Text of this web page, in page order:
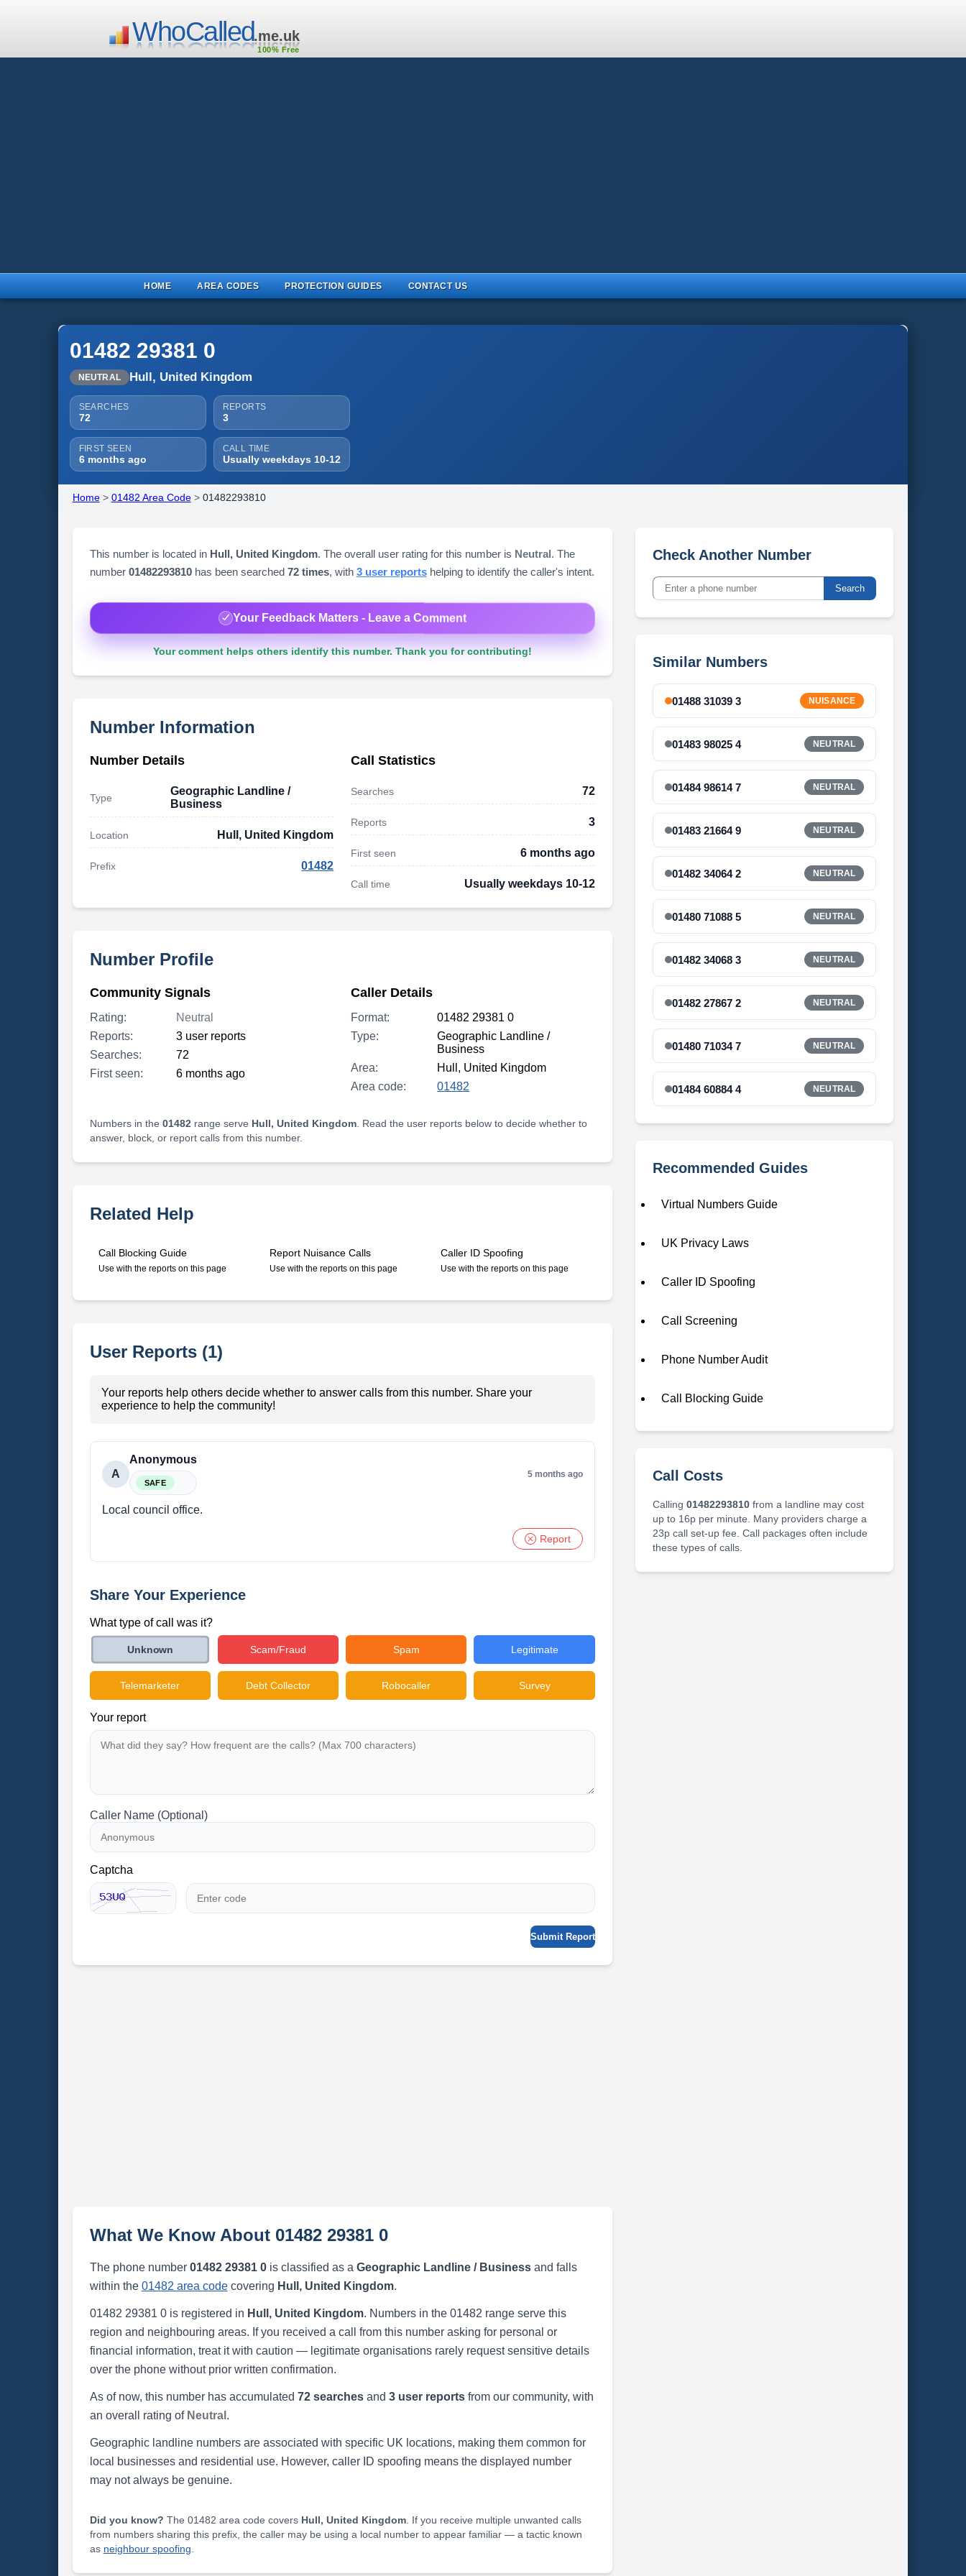
WhoCalled.me.uk
100% Free
HOME AREA CODES PROTECTION GUIDES CONTACT US
01482 29381 0
NEUTRAL Hull, United Kingdom
SEARCHES
72
REPORTS
3
FIRST SEEN
6 months ago
CALL TIME
Usually weekdays 10-12
Home> 01482 Area Code> 01482293810
This number is located in Hull, United Kingdom. The overall user rating for this number is Neutral. The
number 01482293810has been searched 72 times, with 3 user reportshelping to identify the caller's intent.
Your Feedback Matters - Leave a Comment
Your comment helps others identify this number. Thank you for contributing!
Number Information
Number Details
Type
Geographic Landline /
Business
Location Hull, United Kingdom
Prefix 01482
Call Statistics
Searches 72
Reports 3
First seen 6 months ago
Call time Usually weekdays 10-12
Number Profile
Community Signals
Rating:
Neutral
Reports:
3 user reports
Searches:
72
First seen:
6 months ago
Caller Details
Format:
01482 29381 0
Type:
Geographic Landline /
Business
Area:
Hull, United Kingdom
Area code:
01482
Numbers in the 01482 range serve Hull, United Kingdom. Read the user reports below to decide whether to
answer, block, or report calls from this number.
Related Help
Call Blocking Guide
Use with the reports on this page
Report Nuisance Calls
Use with the reports on this page
Caller ID Spoofing
Use with the reports on this page
User Reports (1)
Your reports help others decide whether to answer calls from this number. Share your
experience to help the community!
A
Anonymous
SAFE
5 months ago
Local council office.
Report
Share Your Experience
What type of call was it?
Unknown Scam/Fraud Spam Legitimate
Telemarketer Debt Collector Robocaller Survey
Your report
Caller Name (Optional)
Captcha
Submit Report
What We Know About 01482 29381 0
The phone number 01482 29381 0is classified as a Geographic Landline / Businessand falls
within the 01482 area codecovering Hull, United Kingdom.
01482 29381 0 is registered in Hull, United Kingdom. Numbers in the 01482 range serve this
region and neighbouring areas. If you received a call from this number asking for personal or
financial information, treat it with caution — legitimate organisations rarely request sensitive details
over the phone without prior written confirmation.
As of now, this number has accumulated 72 searchesand 3 user reportsfrom our community, with
an overall rating of Neutral .
Geographic landline numbers are associated with specific UK locations, making them common for
local businesses and residential use. However, caller ID spoofing means the displayed number
may not always be genuine.
Did you know? The 01482 area code covers Hull, United Kingdom. If you receive multiple unwanted calls
from numbers sharing this prefix, the caller may be using a local number to appear familiar — a tactic known
as neighbour spoofing
Check Another Number
Search
Similar Numbers
01488 31039 3 NUISANCE
01483 98025 4 NEUTRAL
01484 98614 7 NEUTRAL
01483 21664 9 NEUTRAL
01482 34064 2 NEUTRAL
01480 71088 5 NEUTRAL
01482 34068 3 NEUTRAL
01482 27867 2 NEUTRAL
01480 71034 7 NEUTRAL
01484 60884 4 NEUTRAL
Recommended Guides
Virtual Numbers Guide
UK Privacy Laws
Caller ID Spoofing
Call Screening
Phone Number Audit
Call Blocking Guide
Call Costs
Calling 01482293810from a landline may cost
up to 16p per minute. Many providers charge a
23p call set-up fee. Call packages often include
these types of calls.